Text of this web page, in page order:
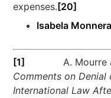
expenses. [20]
Isabela
[1] A. Mourre
Comments on
International Law